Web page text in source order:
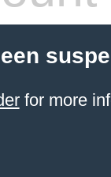
for more